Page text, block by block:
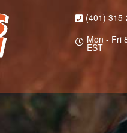
(401)
Mon - Fri
EST